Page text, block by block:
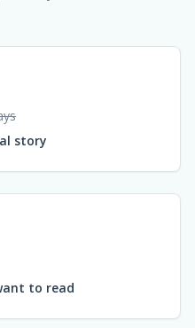
story
to read